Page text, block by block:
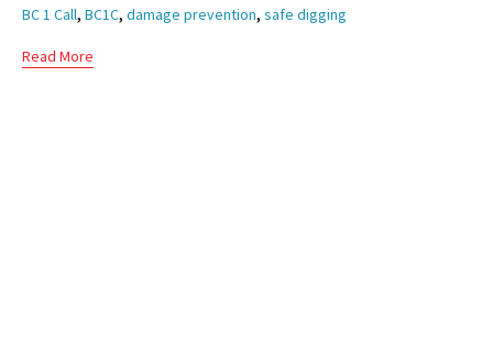
Tags
BC 1 Call, BC1C, damage prevention, safe digging
Read More